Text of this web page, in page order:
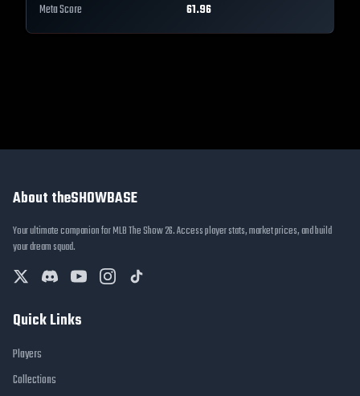
Meta Score
61.96
About theSHOWBASE
Your ultimate companion for MLB The Show 26. Access player stats, market prices, and build
your dream squad.
Quick Links
Players
Collections